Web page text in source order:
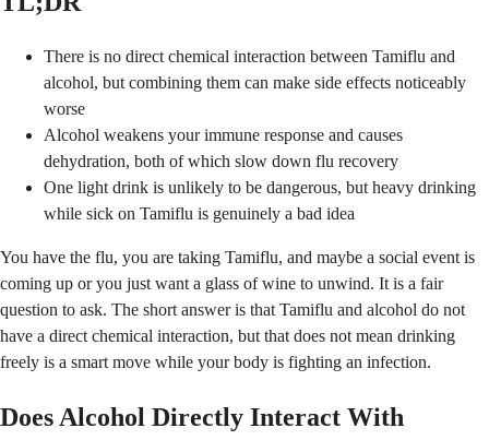
There is no direct chemical interaction between Tamiflu and
alcohol, but combining them can make side effects noticeably
worse
Alcohol weakens your immune response and causes
dehydration, both of which slow down flu recovery
One light drink is unlikely to be dangerous, but heavy drinking
while sick on Tamiflu is genuinely a bad idea
You have the flu, you are taking Tamiflu, and maybe a social event is
coming up or you just want a glass of wine to unwind. It is a fair
question to ask. The short answer is that Tamiflu and alcohol do not
have a direct chemical interaction, but that does not mean drinking
freely is a smart move while your body is fighting an infection.
Does Alcohol Directly Interact With